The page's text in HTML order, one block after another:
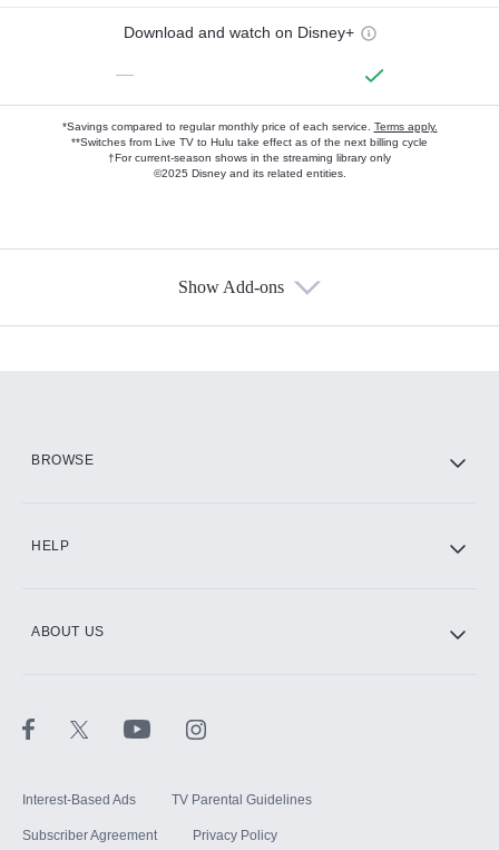
Download and watch on Disney+
—
*Savings compared to regular monthly price of each service. Terms apply.
**Switches from Live TV to Hulu take effect as of the next billing cycle
†For current-season shows in the streaming library only
©2025 Disney and its related entities.
Show Add-ons
BROWSE
HELP
ABOUT US
Interest-Based Ads TV Parental Guidelines
Subscriber Agreement Privacy Policy